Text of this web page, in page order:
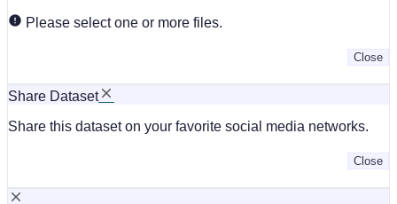
Please select one or more files.
Close
Share Dataset
Share this dataset on your favorite social media networks.
Close